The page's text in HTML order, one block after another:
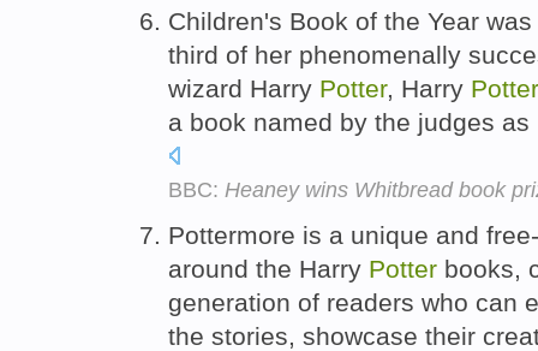
Children's Book of the Year
third of her phenomenally
wizard Harry Potter, Harry Potter
a book named by the judges
BBC: Heaney wins Whitbread book
Pottermore is a unique and
around the Harry Potter books,
generation of readers who can
the stories, showcase their